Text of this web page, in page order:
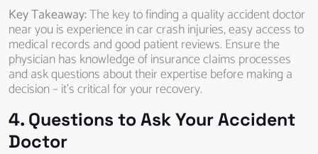
Key Takeaway:The key to finding a quality accident doctor
near you is experience in car crash injuries, easy access to
medical records and good patient reviews. Ensure the
physician has knowledge of insurance claims processes
and ask questions about their expertise before making a
decision – it’s critical for your recovery.
4. Questions to Ask Your Accident
Doctor